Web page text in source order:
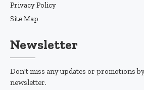
Privacy Policy
Site Map
Newsletter
Don't miss any updates or promotions
newsletter.